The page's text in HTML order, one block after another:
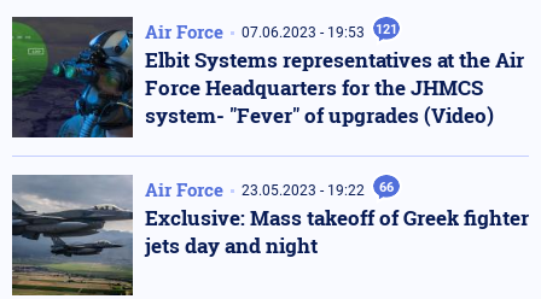
Air Force 07.06.2023 - 19:53 121
Elbit Systems representatives at the Air
Force Headquarters for the JHMCS
system- "Fever" of upgrades (Video)
Air Force 23.05.2023 - 19:22 66
Exclusive: Mass takeoff of Greek fighter
jets day and night